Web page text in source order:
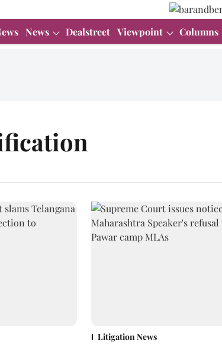
News Dealstreet Viewpoint Columns
Litigation News